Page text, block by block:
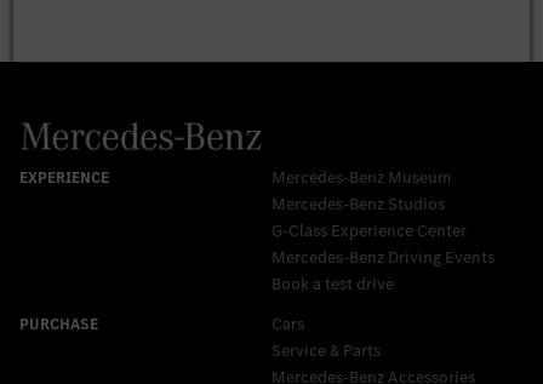
Mercedes-Benz Museum
Mercedes-Benz Studios
G-Class Experience Center
Mercedes-Benz Driving Events
Book a test drive
Cars
Service & Parts
Mercedes-Benz Accessories